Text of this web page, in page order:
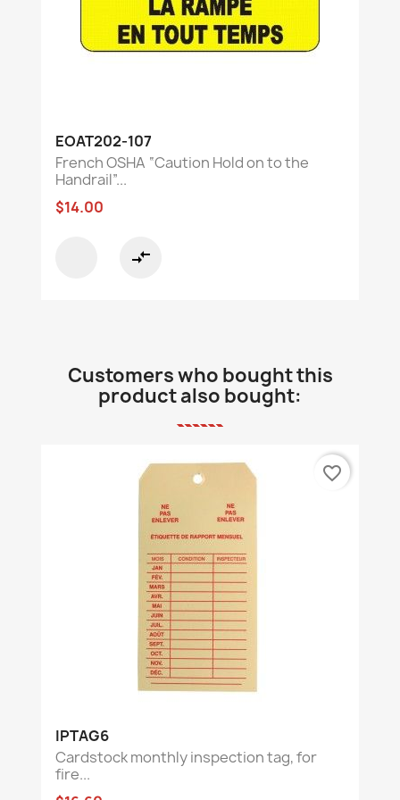
EOAT202-107
French OSHA “Caution Hold on to the
Handrail”...
$14.00
compare_arrows
Customers who bought this
product also bought:
IPTAG6
Cardstock monthly inspection tag, for
fire...
favorite_border